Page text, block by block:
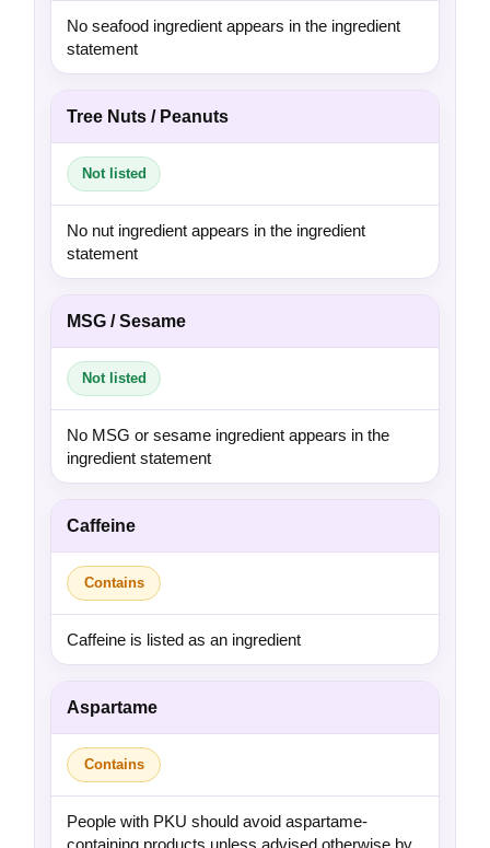
No seafood ingredient appears in the ingredient
statement
Tree Nuts / Peanuts
Not listed
No nut ingredient appears in the ingredient
statement
MSG / Sesame
Not listed
No MSG or sesame ingredient appears in the
ingredient statement
Caffeine
Contains
Caffeine is listed as an ingredient
Aspartame
Contains
People with PKU should avoid aspartame-